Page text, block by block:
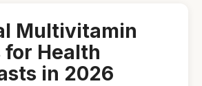
Multivitamin
Health
in 2026